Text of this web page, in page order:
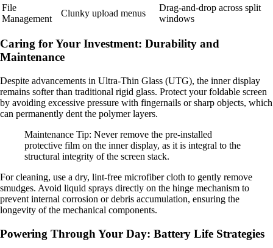
File
Management
Clunky upload menus
Drag-and-drop across split
windows
Caring for Your Investment: Durability and
Maintenance
Despite advancements in Ultra-Thin Glass (UTG), the inner display
remains softer than traditional rigid glass. Protect your foldable screen
by avoiding excessive pressure with fingernails or sharp objects, which
can permanently dent the polymer layers.
Maintenance Tip: Never remove the pre-installed
protective film on the inner display, as it is integral to the
structural integrity of the screen stack.
For cleaning, use a dry, lint-free microfiber cloth to gently remove
smudges. Avoid liquid sprays directly on the hinge mechanism to
prevent internal corrosion or debris accumulation, ensuring the
longevity of the mechanical components.
Powering Through Your Day: Battery Life Strategies